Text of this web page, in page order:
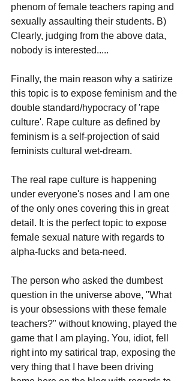
phenom of female teachers raping and
sexually assaulting their students. B)
Clearly, judging from the above data,
nobody is interested.....
Finally, the main reason why a satirize
this topic is to expose feminism and the
double standard/hypocracy of 'rape
culture'. Rape culture as defined by
feminism is a self-projection of said
feminists cultural wet-dream.
The real rape culture is happening
under everyone's noses and I am one
of the only ones covering this in great
detail. It is the perfect topic to expose
female sexual nature with regards to
alpha-fucks and beta-need.
The person who asked the dumbest
question in the universe above, "What
is your obsessions with these female
teachers?" without knowing, played the
game that I am playing. You, idiot, fell
right into my satirical trap, exposing the
very thing that I have been driving